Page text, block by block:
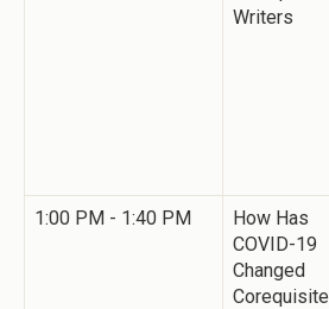
Writers
1:00 PM - 1:40 PM
How Has
COVID-19
Changed
Corequisite